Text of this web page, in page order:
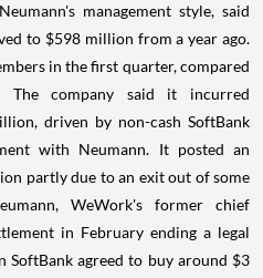
management style, said
to $598 million from a year ago.
in the first quarter, compared
company said it incurred
driven by non-cash SoftBank
with Neumann. It posted an
partly due to an exit out of some
WeWork's former chief
in February ending a legal
agreed to buy around $3